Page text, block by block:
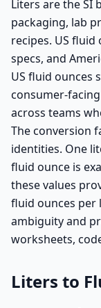
Liters are the SI
packaging, lab
recipes. US
specs, and
US fluid ounces
consumer-
across teams
The conversion
identities. One
fluid ounce is
these values
fluid ounces per
ambiguity and
worksheets,
Liters to